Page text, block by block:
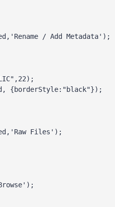
/ Add Metadata');
{borderStyle:"black"});
Files');